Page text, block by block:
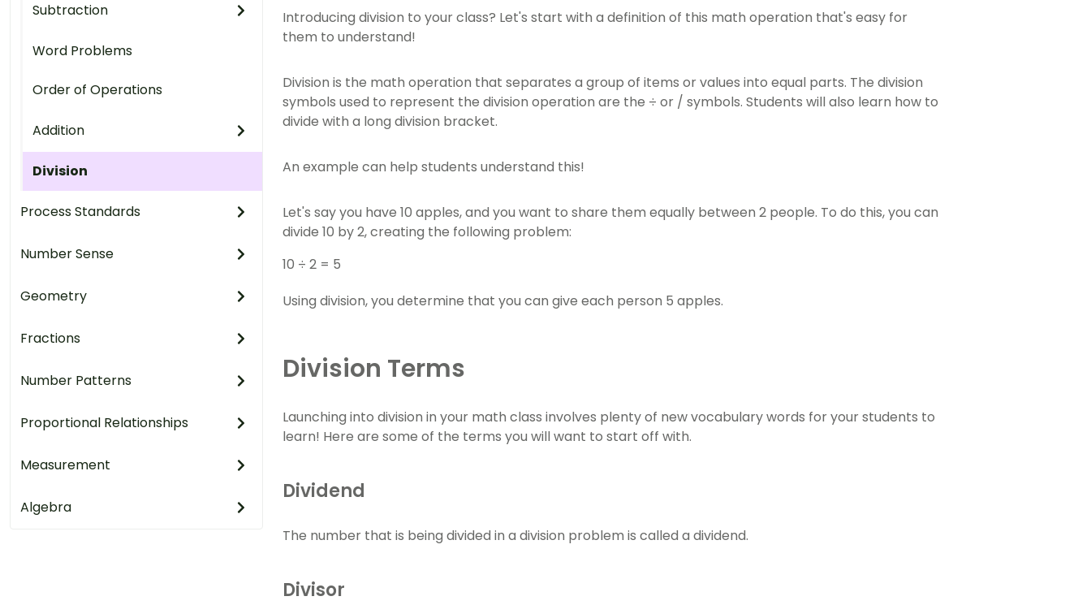
Subtraction
Word Problems
Order of Operations
Addition
Division
Process Standards
Number Sense
Geometry
Fractions
Number Patterns
Proportional Relationships
Measurement
Algebra
Introducing division to your class? Let's start with a definition of this math operation that's easy for
them to understand!
Division is the math operation that separates a group of items or values into equal parts. The division
symbols used to represent the division operation are the ÷ or / symbols. Students will also learn how to
divide with a long division bracket.
An example can help students understand this!
Let's say you have 10 apples, and you want to share them equally between 2 people. To do this, you can
divide 10 by 2, creating the following problem:
10 ÷ 2 = 5
Using division, you determine that you can give each person 5 apples.
Division Terms
Launching into division in your math class involves plenty of new vocabulary words for your students to
learn! Here are some of the terms you will want to start off with.
Dividend
The number that is being divided in a division problem is called a dividend.
Divisor